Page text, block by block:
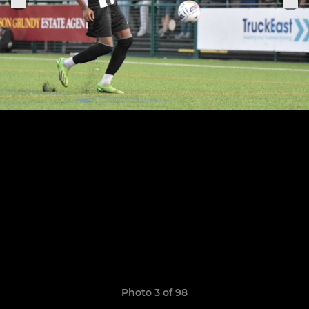
Photo 3 of 98